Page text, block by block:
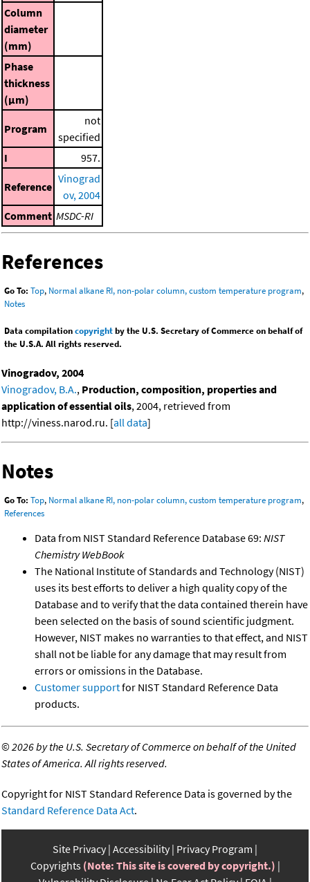
Column
diameter
(mm)
Phase
thickness
(μm)
Program
not
specified
I
957.
Reference
Vinograd
ov, 2004
Comment MSDC-RI
References
Go To: Top, Normal alkane RI, non-polar column, custom temperature program,
Notes
Data compilationcopyrightby the U.S. Secretary of Commerce on behalf of
the U.S.A. All rights reserved.
Vinogradov, 2004
Vinogradov, B.A., Production, composition, properties and
application of essential oils, 2004, retrieved from
http://viness.narod.ru. [all data]
Notes
Go To: Top, Normal alkane RI, non-polar column, custom temperature program,
References
Data from NIST Standard Reference Database 69: NIST
Chemistry WebBook
The National Institute of Standards and Technology (NIST)
uses its best efforts to deliver a high quality copy of the
Database and to verify that the data contained therein have
been selected on the basis of sound scientific judgment.
However, NIST makes no warranties to that effect, and NIST
shall not be liable for any damage that may result from
errors or omissions in the Database.
Customer supportfor NIST Standard Reference Data
products.
©2026 by the U.S. Secretary of Commerce on behalf of the United
States of America. All rights reserved.
Copyright for NIST Standard Reference Data is governed by the
Standard Reference Data Act.
Site Privacy Accessibility Privacy Program
Copyrights (Note: This site is covered by copyright.)